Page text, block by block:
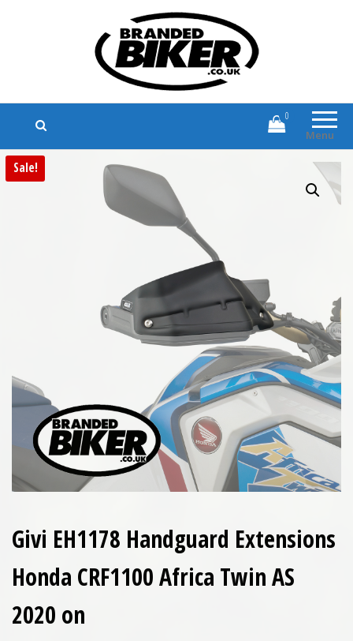
Branded Biker
Branded Motorcycle Clothing and
Accessories
Menu
0
Sale!
Givi EH1178 Handguard Extensions
Honda CRF1100 Africa Twin AS
2020 on